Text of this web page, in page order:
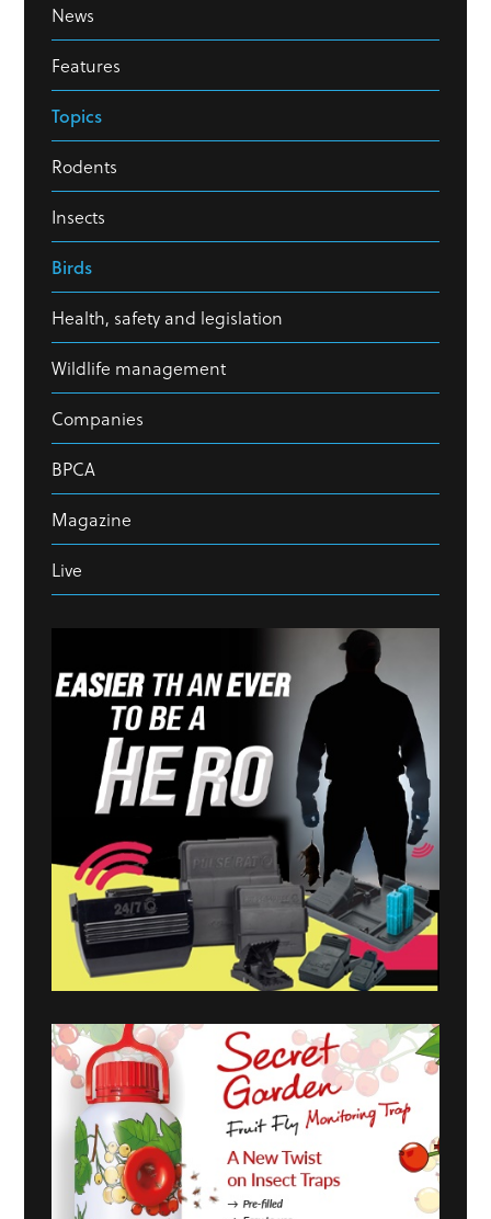
News
Features
Topics
Rodents
Insects
Birds
Health, safety and legislation
Wildlife management
Companies
BPCA
Magazine
Live